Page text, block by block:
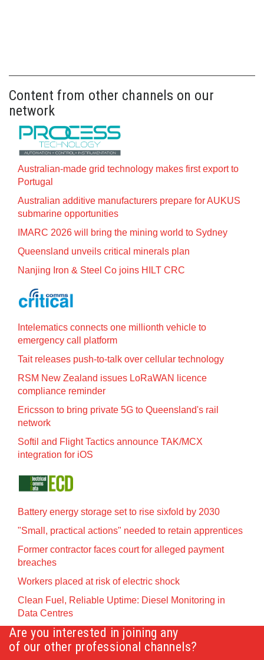
Content from other channels on our
network
Australian-made grid technology makes first export to
Portugal
Australian additive manufacturers prepare for AUKUS
submarine opportunities
IMARC 2026 will bring the mining world to Sydney
Queensland unveils critical minerals plan
Nanjing Iron & Steel Co joins HILT CRC
Intelematics connects one millionth vehicle to
emergency call platform
Tait releases push-to-talk over cellular technology
RSM New Zealand issues LoRaWAN licence
compliance reminder
Ericsson to bring private 5G to Queensland's rail
network
Softil and Flight Tactics announce TAK/MCX
integration for iOS
Battery energy storage set to rise sixfold by 2030
"Small, practical actions" needed to retain apprentices
Former contractor faces court for alleged payment
breaches
Workers placed at risk of electric shock
Clean Fuel, Reliable Uptime: Diesel Monitoring in
Data Centres
Are you interested in joining any
of our other professional channels?